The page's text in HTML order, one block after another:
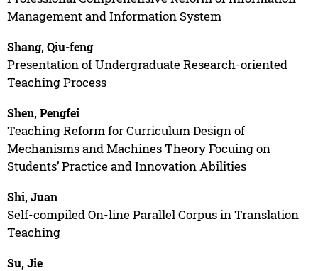
Management and Information System
Shang, Qiu-feng
Presentation of Undergraduate Research-oriented
Teaching Process
Shen, Pengfei
Teaching Reform for Curriculum Design of
Mechanisms and Machines Theory Focuing on
Students’ Practice and Innovation Abilities
Shi, Juan
Self-compiled On-line Parallel Corpus in Translation
Teaching
Su, Jie